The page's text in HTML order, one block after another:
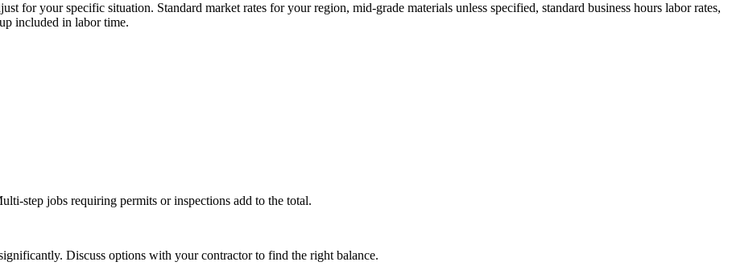
for your specific situation. Standard market rates for your region, mid-grade materials unless specified, standard business hours labor rates,
included in labor time.
step jobs requiring permits or inspections add to the total.
Discuss options with your contractor to find the right balance.